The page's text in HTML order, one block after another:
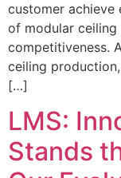
customer
of modular
competitiveness.
ceiling
[…]
LMS:
Stands